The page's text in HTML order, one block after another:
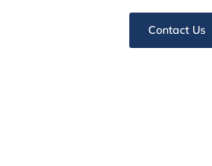
Contact Us